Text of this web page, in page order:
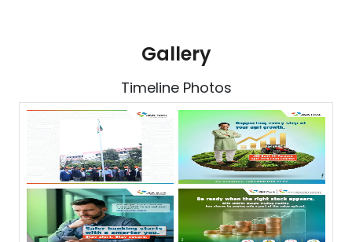
Gallery
Timeline Photos